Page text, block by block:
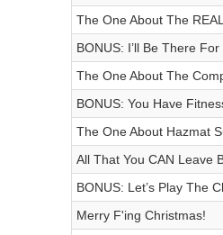
The One About The
BONUS: I’ll Be There For
The One About The
BONUS: You Have
The One About Hazmat
All That You CAN Leave
BONUS: Let’s Play The
Merry F'ing Christmas!